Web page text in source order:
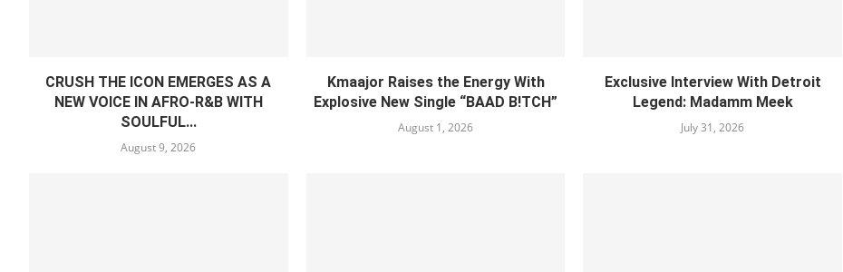
CRUSH THE ICON EMERGES AS A
NEW VOICE IN AFRO-R&B WITH
SOULFUL...
August 9, 2026
Kmaajor Raises the Energy With
Explosive New Single “BAAD B!TCH”
August 1, 2026
Exclusive Interview With Detroit
Legend: Madamm Meek
July 31, 2026